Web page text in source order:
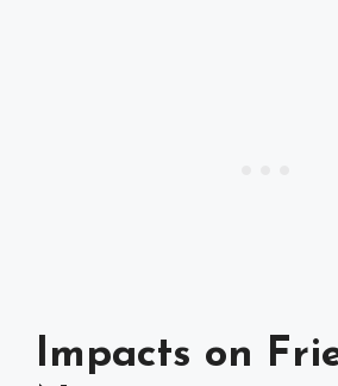
Impacts on